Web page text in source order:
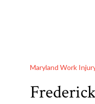
Maryland Work